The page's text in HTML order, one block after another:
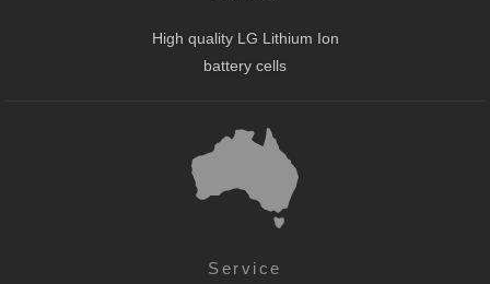
High quality LG Lithium Ion
battery cells
Service